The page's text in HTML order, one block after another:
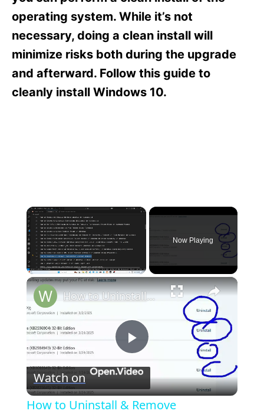
n
i
e
operating system. While it’s not
necessary, doing a clean install will
minimize risks both during the upgrade
and afterward. Follow this guide to
cleanly install Windows 10.
×
Unmute
Now Playing
×
P
l
How to Uninstall & Remove Problematic Windows Updates in Windows 10 & 11
Watch on
How to Uninstall & Remove